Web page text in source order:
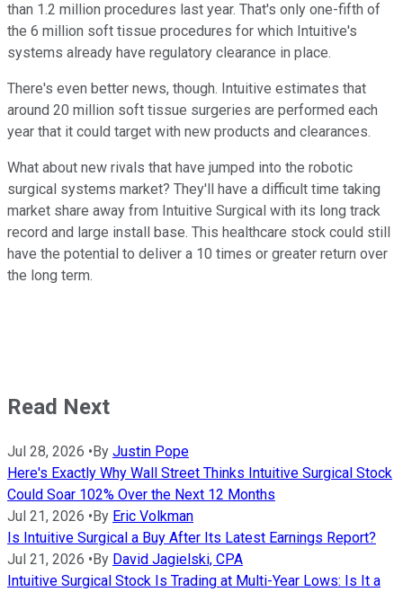
than 1.2 million procedures last year. That's only one-fifth of
the 6 million soft tissue procedures for which Intuitive's
systems already have regulatory clearance in place.
There's even better news, though. Intuitive estimates that
around 20 million soft tissue surgeries are performed each
year that it could target with new products and clearances.
What about new rivals that have jumped into the robotic
surgical systems market? They'll have a difficult time taking
market share away from Intuitive Surgical with its long track
record and large install base. This healthcare stock could still
have the potential to deliver a 10 times or greater return over
the long term.
Read Next
Jul 28, 2026 •By Justin Pope
Here's Exactly Why Wall Street Thinks Intuitive Surgical Stock
Could Soar 102% Over the Next 12 Months
Jul 21, 2026 •By Eric Volkman
Is Intuitive Surgical a Buy After Its Latest Earnings Report?
Jul 21, 2026 •By David Jagielski, CPA
Intuitive Surgical Stock Is Trading at Multi-Year Lows: Is It a